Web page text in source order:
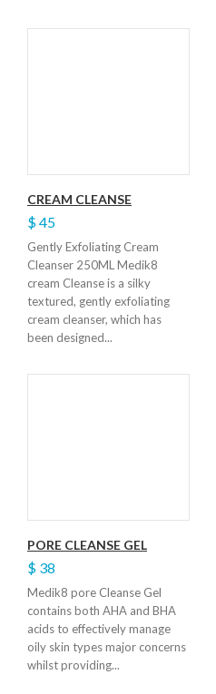
CREAM CLEANSE
$ 45
Gently Exfoliating Cream
Cleanser 250ML Medik8
cream Cleanse is a silky
textured, gently exfoliating
cream cleanser, which has
been designed...
PORE CLEANSE GEL
$ 38
Medik8 pore Cleanse Gel
contains both AHA and BHA
acids to effectively manage
oily skin types major concerns
whilst providing...